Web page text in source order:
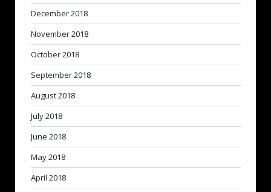
December 2018
November 2018
October 2018
September 2018
August 2018
July 2018
June 2018
May 2018
April 2018